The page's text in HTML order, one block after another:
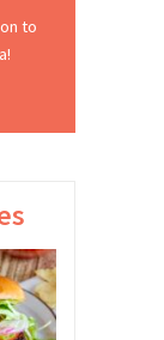
to